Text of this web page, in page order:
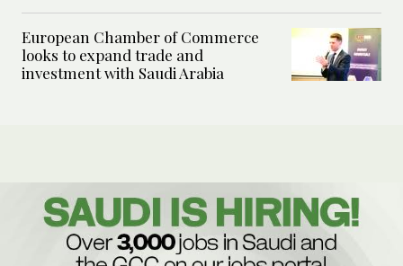
European Chamber of Commerce
looks to expand trade and
investment with Saudi Arabia